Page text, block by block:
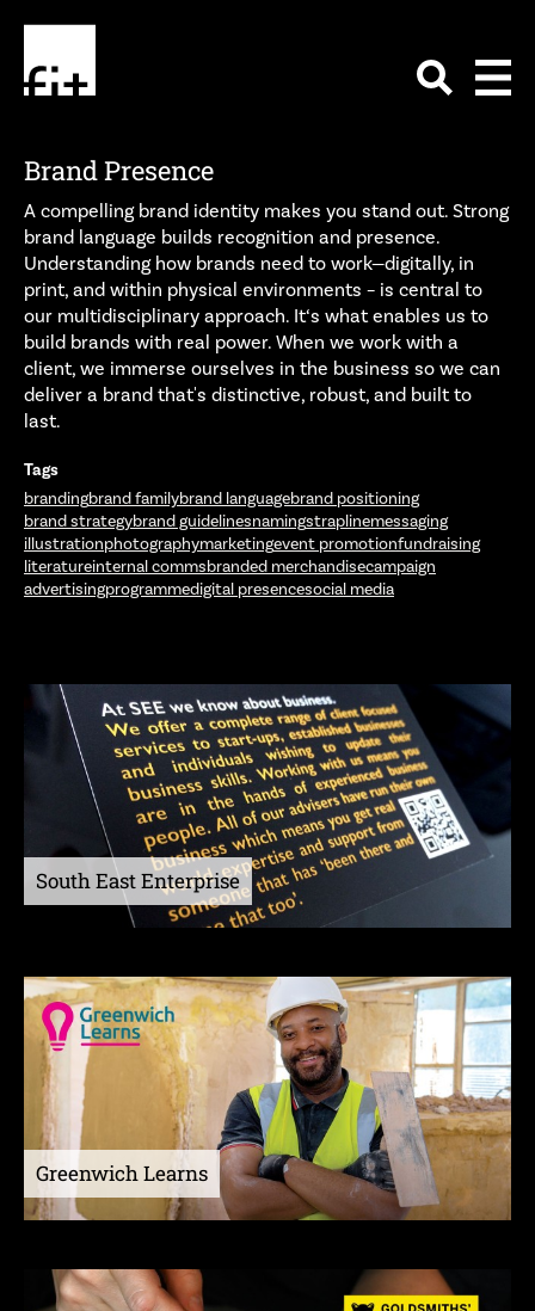
Brand Presence
A compelling brand identity makes you stand out. Strong
brand language builds recognition and presence.
Understanding how brands need to work—digitally, in
print, and within physical environments – is central to
our multidisciplinary approach. It‘s what enables us to
build brands with real power. When we work with a
client, we immerse ourselves in the business so we can
deliver a brand that's distinctive, robust, and built to
last.
Tags
brandingbrand familybrand languagebrand positioning
brand strategybrand guidelinesnamingstraplinemessaging
illustrationphotographymarketingevent promotionfundraising
literatureinternal commsbranded merchandisecampaign
advertisingprogrammedigital presencesocial media
South East Enterprise
Greenwich Learns